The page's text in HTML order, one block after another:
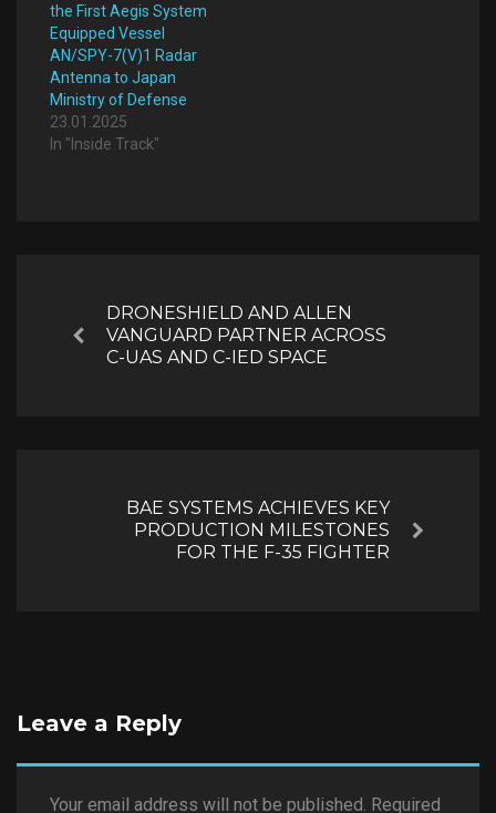
the First Aegis System
Equipped Vessel
AN/SPY-7(V)1 Radar
Antenna to Japan
Ministry of Defense
23.01.2025
In "Inside Track"
Previous
DRONESHIELD AND ALLEN
VANGUARD PARTNER ACROSS
C-UAS AND C-IED SPACE
BAE SYSTEMS ACHIEVES KEY
PRODUCTION MILESTONES
FOR THE F-35 FIGHTER
Leave a Reply
Your email address will not be published. Required